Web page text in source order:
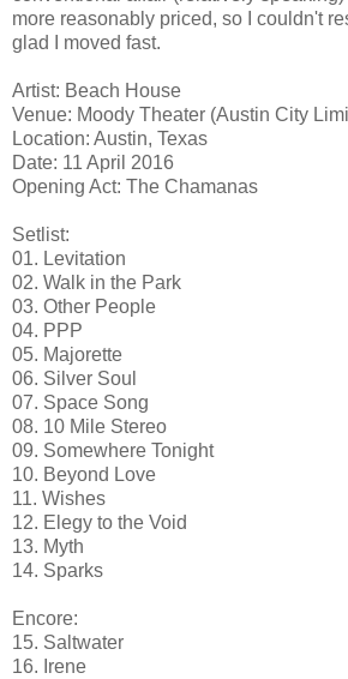
more reasonably priced, so I couldn't
glad I moved fast.
Artist: Beach House
Venue: Moody Theater (Austin City
Location: Austin, Texas
Date: 11 April 2016
Opening Act: The Chamanas
Setlist:
01. Levitation
02. Walk in the Park
03. Other People
04. PPP
05. Majorette
06. Silver Soul
07. Space Song
08. 10 Mile Stereo
09. Somewhere Tonight
10. Beyond Love
11. Wishes
12. Elegy to the Void
13. Myth
14. Sparks
Encore:
15. Saltwater
16. Irene